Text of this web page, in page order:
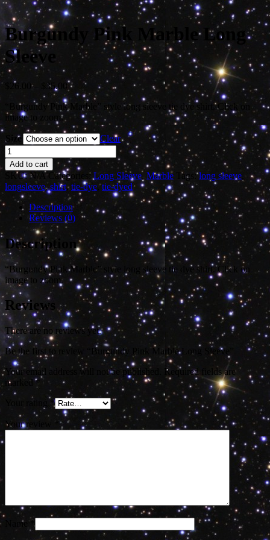
Burgundy Pink Marble Long
Sleeve
26.00 35.00Price
range:
$26.00
through
$35.00
“Burgundy Pink Marble” style long sleeve tie dye shirt. Click on
image to zoom.
Size
Clear
Burgundy
Pink
Marble
Long
Sleeve
quantity
Add to cart
SKU: N/A Categories:Long Sleeve, Marble Tags:long sleeve
longsleeve,shirt,tie-dye ,tie-dyed
Description
Reviews (0)
Description
“Burgundy Pink Marble” style long sleeve tie dye shirt. Click on
image to zoom.
Reviews
There are no reviews yet.
Be the first to review “Burgundy Pink Marble Long Sleeve”
Your email address will not be published.
Required fields are
marked*
Your rating
*
Your review *
Name *